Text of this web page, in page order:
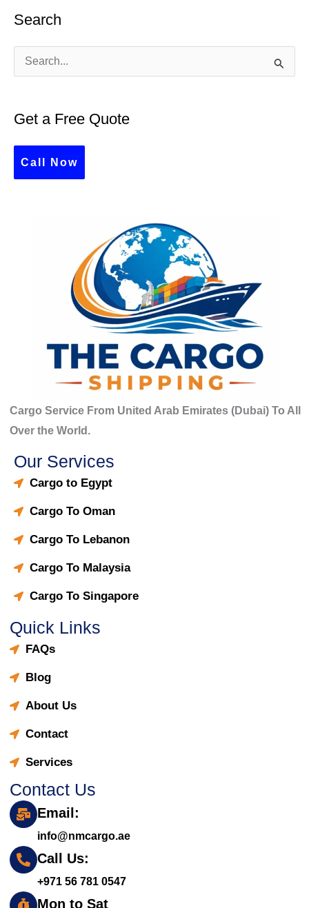
Search
h
Get a Free Quote
Call Now
Cargo Service From United Arab Emirates (Dubai) To All
Over the World.
Our Services
Cargo to Egypt
Cargo To Oman
Cargo To Lebanon
Cargo To Malaysia
Cargo To Singapore
Quick Links
FAQs
Blog
About Us
Contact
Services
Contact Us
Email:
info@nmcargo.ae
Call Us:
+971 56 781 0547
Mon to Sat